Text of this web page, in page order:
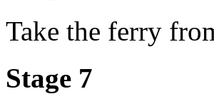
Take the ferry
Stage 7